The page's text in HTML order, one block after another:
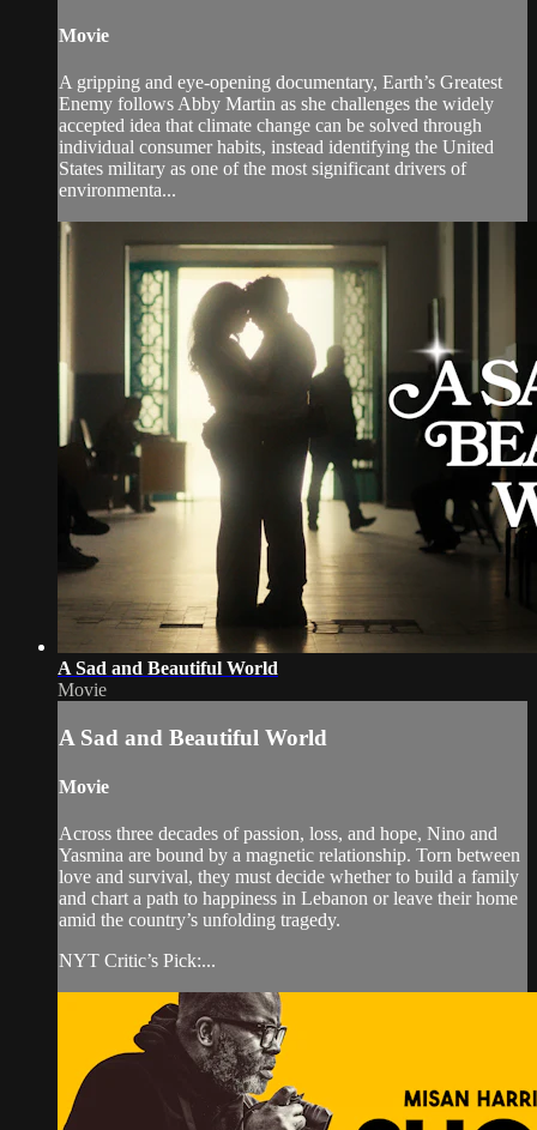
Movie
A gripping and eye-opening documentary, Earth’s Greatest
Enemy follows Abby Martin as she challenges the widely
accepted idea that climate change can be solved through
individual consumer habits, instead identifying the United
States military as one of the most significant drivers of
environmenta...
A Sad and Beautiful World
Movie
A Sad and Beautiful World
Movie
Across three decades of passion, loss, and hope, Nino and
Yasmina are bound by a magnetic relationship. Torn between
love and survival, they must decide whether to build a family
and chart a path to happiness in Lebanon or leave their home
amid the country’s unfolding tragedy.
NYT Critic’s Pick:...